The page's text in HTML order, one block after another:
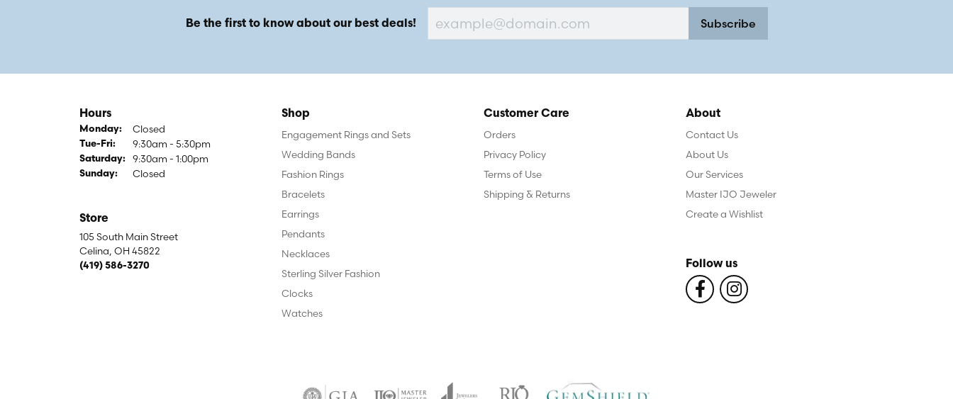
Be the first to know about our best deals! Subscribe
Hours
Monday: Closed
Tue-Fri:Tuesday - Friday:
9:30am - 5:30pm
Saturday: 9:30am - 1:00pm
Sunday: Closed
Store
105 South Main Street
Celina, OH 45822
(419) 586-3270
Shop
Engagement Rings and Sets
Wedding Bands
Fashion Rings
Bracelets
Earrings
Pendants
Necklaces
Sterling Silver Fashion
Clocks
Watches
Customer Care
Orders
Privacy Policy
Terms of Use
Shipping & Returns
About
Contact Us
About Us
Our Services
Master IJO Jeweler
Create a Wishlist
Follow us